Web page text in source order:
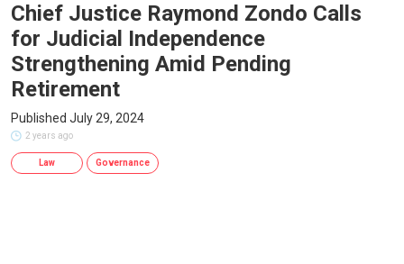
Chief Justice Raymond Zondo Calls
for Judicial Independence
Strengthening Amid Pending
Retirement
Published July 29, 2024
2 years ago
Law Governance